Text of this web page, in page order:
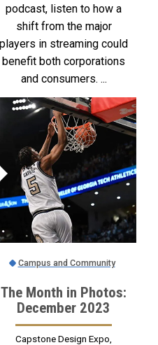
podcast, listen to how a
shift from the major
players in streaming could
benefit both corporations
and consumers. ...
Campus and Community
The Month in Photos:
December 2023
Capstone Design Expo,